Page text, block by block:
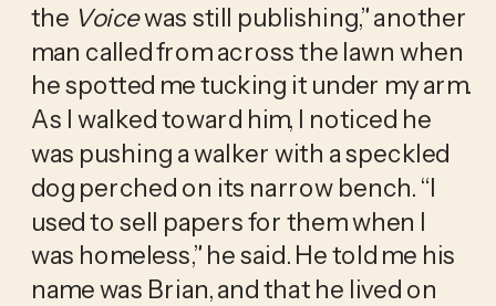
the Voicewas still publishing,” another
man called from across the lawn when
he spotted me tucking it under my arm.
As I walked toward him, I noticed he
was pushing a walker with a speckled
dog perched on its narrow bench. “I
used to sell papers for them when I
was homeless,” he said. He told me his
name was Brian, and that he lived on